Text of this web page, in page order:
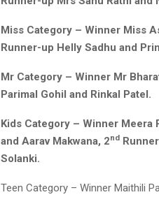
Miss Category – Winner Miss
Runner-up Helly Sadhu and
Mr Category – Winner Mr
Parimal Gohil and Rinkal Patel.
Kids Category – Winner Meera
and Aarav Makwana, 2nd
Solanki.
Teen Category – Winner Maithili